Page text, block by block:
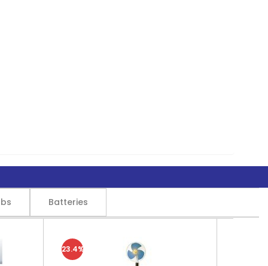
Batteries
23.4%